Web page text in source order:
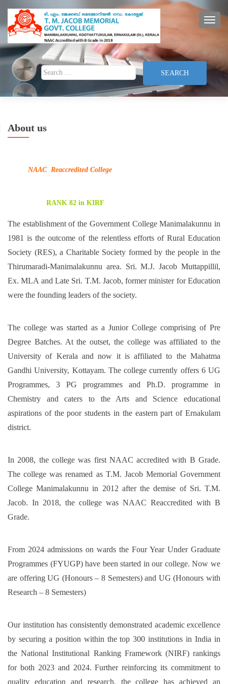
Search for:
About us
NAAC Reaccredited College
RANK 82 in KIRF
The establishment of the Government College Manimalakunnu in
1981 is the outcome of the relentless efforts of Rural Education
Society (RES), a Charitable Society formed by the people in the
Thirumaradi-Manimalakunnu area. Sri. M.J. Jacob Muttappillil,
Ex. MLA and Late Sri. T.M. Jacob, former minister for Education
were the founding leaders of the society.
The college was started as a Junior College comprising of Pre
Degree Batches. At the outset, the college was affiliated to the
University of Kerala and now it is affiliated to the Mahatma
Gandhi University, Kottayam. The college currently offers 6 UG
Programmes, 3 PG programmes and Ph.D. programme in
Chemistry and caters to the Arts and Science educational
aspirations of the poor students in the eastern part of Ernakulam
district.
In 2008, the college was first NAAC accredited with B Grade.
The college was renamed as T.M. Jacob Memorial Government
College Manimalakunnu in 2012 after the demise of Sri. T.M.
Jacob. In 2018, the college was NAAC Reaccredited with B
Grade.
From 2024 admissions on wards the Four Year Under Graduate
Programmes (FYUGP) have been started in our college. Now we
are offering UG (Honours – 8 Semesters) and UG (Honours with
Research – 8 Semesters)
Our institution has consistently demonstrated academic excellence
by securing a position within the top 300 institutions in India in
the National Institutional Ranking Framework (NIRF) rankings
for both 2023 and 2024. Further reinforcing its commitment to
quality education and research, the college has achieved an